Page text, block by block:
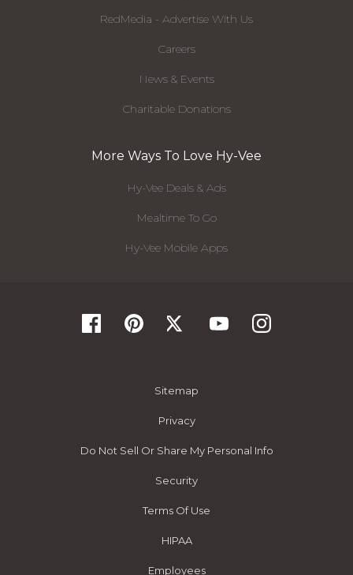
RedMedia - Advertise With Us
Careers
News & Events
Charitable Donations
More Ways To Love Hy-Vee
Hy-Vee Deals & Ads
Mealtime To Go
Hy-Vee Mobile Apps
Sitemap
Privacy
Do Not Sell Or Share My Personal Info
Security
Terms Of Use
HIPAA
Employees